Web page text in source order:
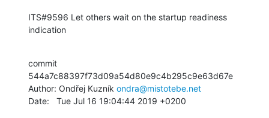
ITS#9596 Let others wait on the startup readiness
indication
commit
544a7c88397f73d09a54d80e9c4b295c9e63d67e
Author: Ondřej Kuzník ondra@mistotebe.net
Date:   Tue Jul 16 19:04:44 2019 +0200